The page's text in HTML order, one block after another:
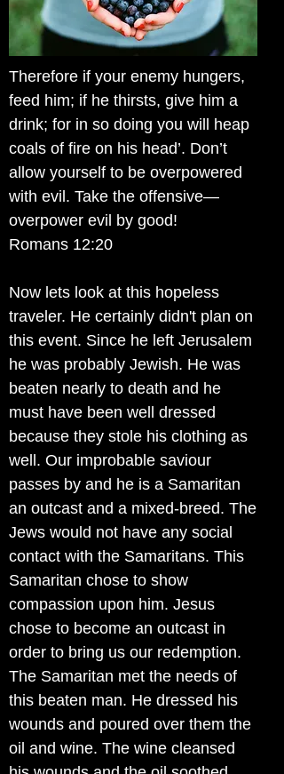
Therefore if your enemy hungers,
feed him; if he thirsts, give him a
drink; for in so doing you will heap
coals of fire on his head’. Don’t
allow yourself to be overpowered
with evil. Take the offensive—
overpower evil by good!
Romans 12:20
Now lets look at this hopeless
traveler. He certainly didn't plan on
this event. Since he left Jerusalem
he was probably Jewish. He was
beaten nearly to death and he
must have been well dressed
because they stole his clothing as
well. Our improbable saviour
passes by and he is a Samaritan
an outcast and a mixed-breed. The
Jews would not have any social
contact with the Samaritans. This
Samaritan chose to show
compassion upon him. Jesus
chose to become an outcast in
order to bring us our redemption.
The Samaritan met the needs of
this beaten man. He dressed his
wounds and poured over them the
oil and wine. The wine cleansed